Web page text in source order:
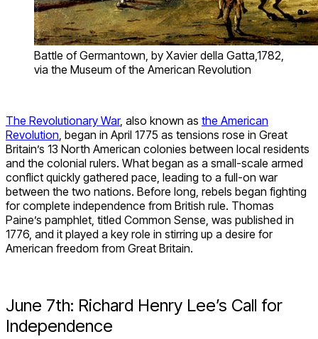
Battle of Germantown, by Xavier della Gatta,1782,
via the Museum of the American Revolution
The Revolutionary War, also known as the American
Revolution , began in April 1775 as tensions rose in Great
Britain’s 13 North American colonies between local residents
and the colonial rulers. What began as a small-scale armed
conflict quickly gathered pace, leading to a full-on war
between the two nations. Before long, rebels began fighting
for complete independence from British rule. Thomas
Paine’s pamphlet, titled Common Sense, was published in
1776, and it played a key role in stirring up a desire for
American freedom from Great Britain.
June 7th: Richard Henry Lee’s Call for
Independence